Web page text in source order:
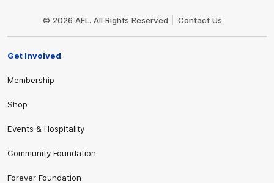
© 2026 AFL. All Rights Reserved Contact Us
Get Involved
Membership
Shop
Events & Hospitality
Community Foundation
Forever Foundation